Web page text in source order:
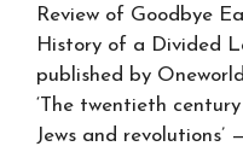
Review of Goodbye
History of a Divided
published by
‘The twentieth
Jews and